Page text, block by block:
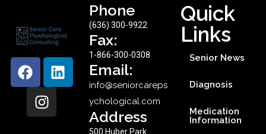
Phone
(636) 300-9922
Fax:
1-866-300-0308
Email:
info@seniorcareps
ychological.com
Address
500 Huber Park
Quick
Links
Senior News
Diagnosis
Medication
Information